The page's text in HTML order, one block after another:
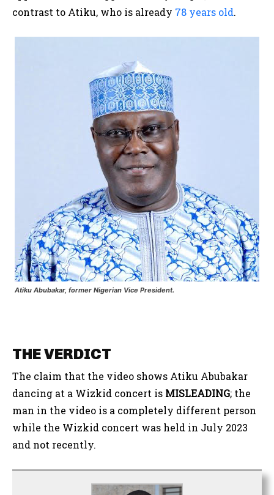
contrast to Atiku, who is already 78 years old.
Atiku Abubakar, former Nigerian Vice President.
THE VERDICT
The claim that the video shows Atiku Abubakar
dancing at a Wizkid concert is MISLEADING; the
man in the video is a completely different person
while the Wizkid concert was held in July 2023
and not recently.